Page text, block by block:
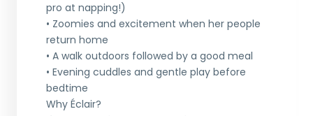
pro at napping!)
• Zoomies and excitement when her people
return home
• A walk outdoors followed by a good meal
• Evening cuddles and gentle play before
bedtime
Why Éclair?